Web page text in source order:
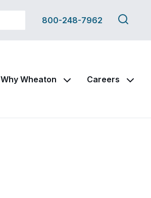
800-248-7962
Search
this
Why Wheaton Careers